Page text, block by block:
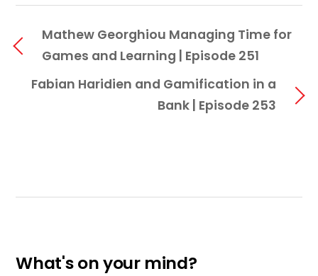
Mathew Georghiou Managing Time for
Games and Learning | Episode 251
Fabian Haridien and Gamification in a
Bank | Episode 253
What's on your mind?